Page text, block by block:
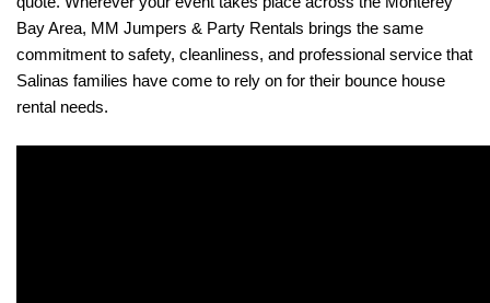
Bay Area, MM Jumpers & Party Rentals brings the same
commitment to safety, cleanliness, and professional service that
Salinas families have come to rely on for their bounce house
rental needs.